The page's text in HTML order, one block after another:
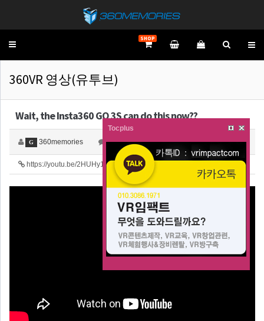
Toggle
SHOP
360VR 영상(유투브)
Wait, the Insta360 GO 3S can do this now??
G 360memories 0 4,706
23
https://youtu.be/2HUHy1dapC8
Tocplus